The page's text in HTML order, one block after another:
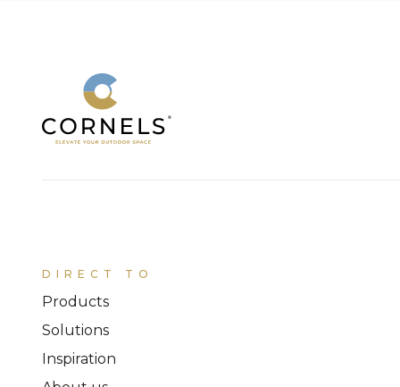
DIRECT TO
Products
Solutions
Inspiration